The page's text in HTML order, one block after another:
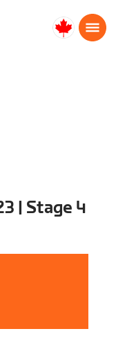
Canada
| Stage 4